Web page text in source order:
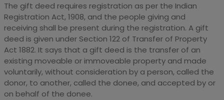
The gift deed requires registration as per the Indian
Registration Act, 1908, and the people giving and
receiving shall be present during the registration. A gift
deed is given under Section 122 of Transfer of Property
Act 1882. It says that a gift deed is the transfer of an
existing moveable or immoveable property and made
voluntarily, without consideration by a person, called the
donor, to another, called the donee, and accepted by or
on behalf of the donee.